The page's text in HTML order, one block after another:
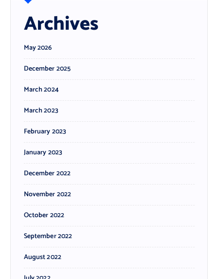
Archives
May 2026
December 2025
March 2024
March 2023
February 2023
January 2023
December 2022
November 2022
October 2022
September 2022
August 2022